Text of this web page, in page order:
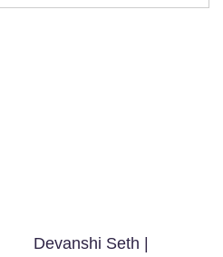
Devanshi Seth |